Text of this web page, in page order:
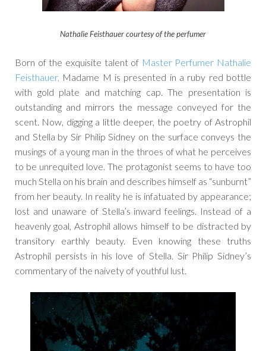
Nathalie Feisthauer courtesy of the perfumer
Born of the exquisite talent of Master Perfumer Nathalie
Feisthauer, Madame M is presented in a ruby red bottle
with gold plate and matching cap. The presentation is
outstanding and mirrors the message conveyed for the
scent. Now, digging a little deeper, the poetry of Astrophil
and Stella by Sir Philip Sidney on the surface conveys the
musings of a young man in the throes of what he perceives
to be unrequited love. The protagonist seems to have too
much Stella on his brain and describes himself as “sunburnt”
from her beauty. In reality he is infatuated by appearance;
lost and unaware of Stella’s inward feelings. Instead of a
heavenly goal, Astrophil allows himself to be distracted by
transitory earthly beauty. Even knowing these truths
Astrophil persists in his love of Stella. Sir Philip Sidney’s
commentary of the naivety of youthful lust.